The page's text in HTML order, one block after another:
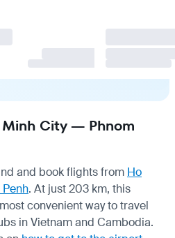
City — Phnom
and book flights from Ho
Penh. At just 203 km, this
convenient way to travel
in Vietnam and Cambodia.